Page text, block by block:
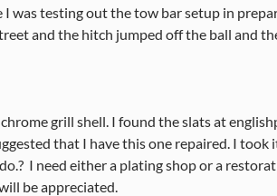
was testing out the tow bar setup in
and the hitch jumped off the ball and
grill shell. I found the slats at
that I have this one repaired. I
I need either a plating shop or a
be appreciated.